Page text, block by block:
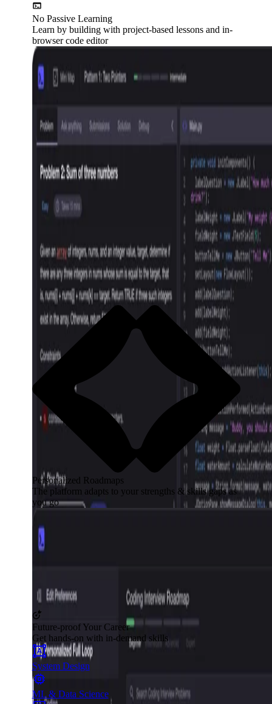
No Passive Learning
Learn by building with project-based lessons and in-
browser code editor
Personalized Roadmaps
The platform adapts to your strengths & skills gaps as
you go
Future-proof Your Career
Get hands-on with in-demand skills
System Design
ML & Data Science